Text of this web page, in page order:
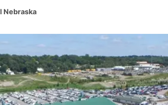
Nebraska